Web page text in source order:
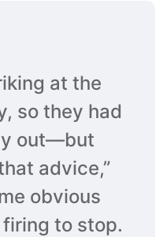
at the
so they had
out—but
advice,”
obvious
to stop.